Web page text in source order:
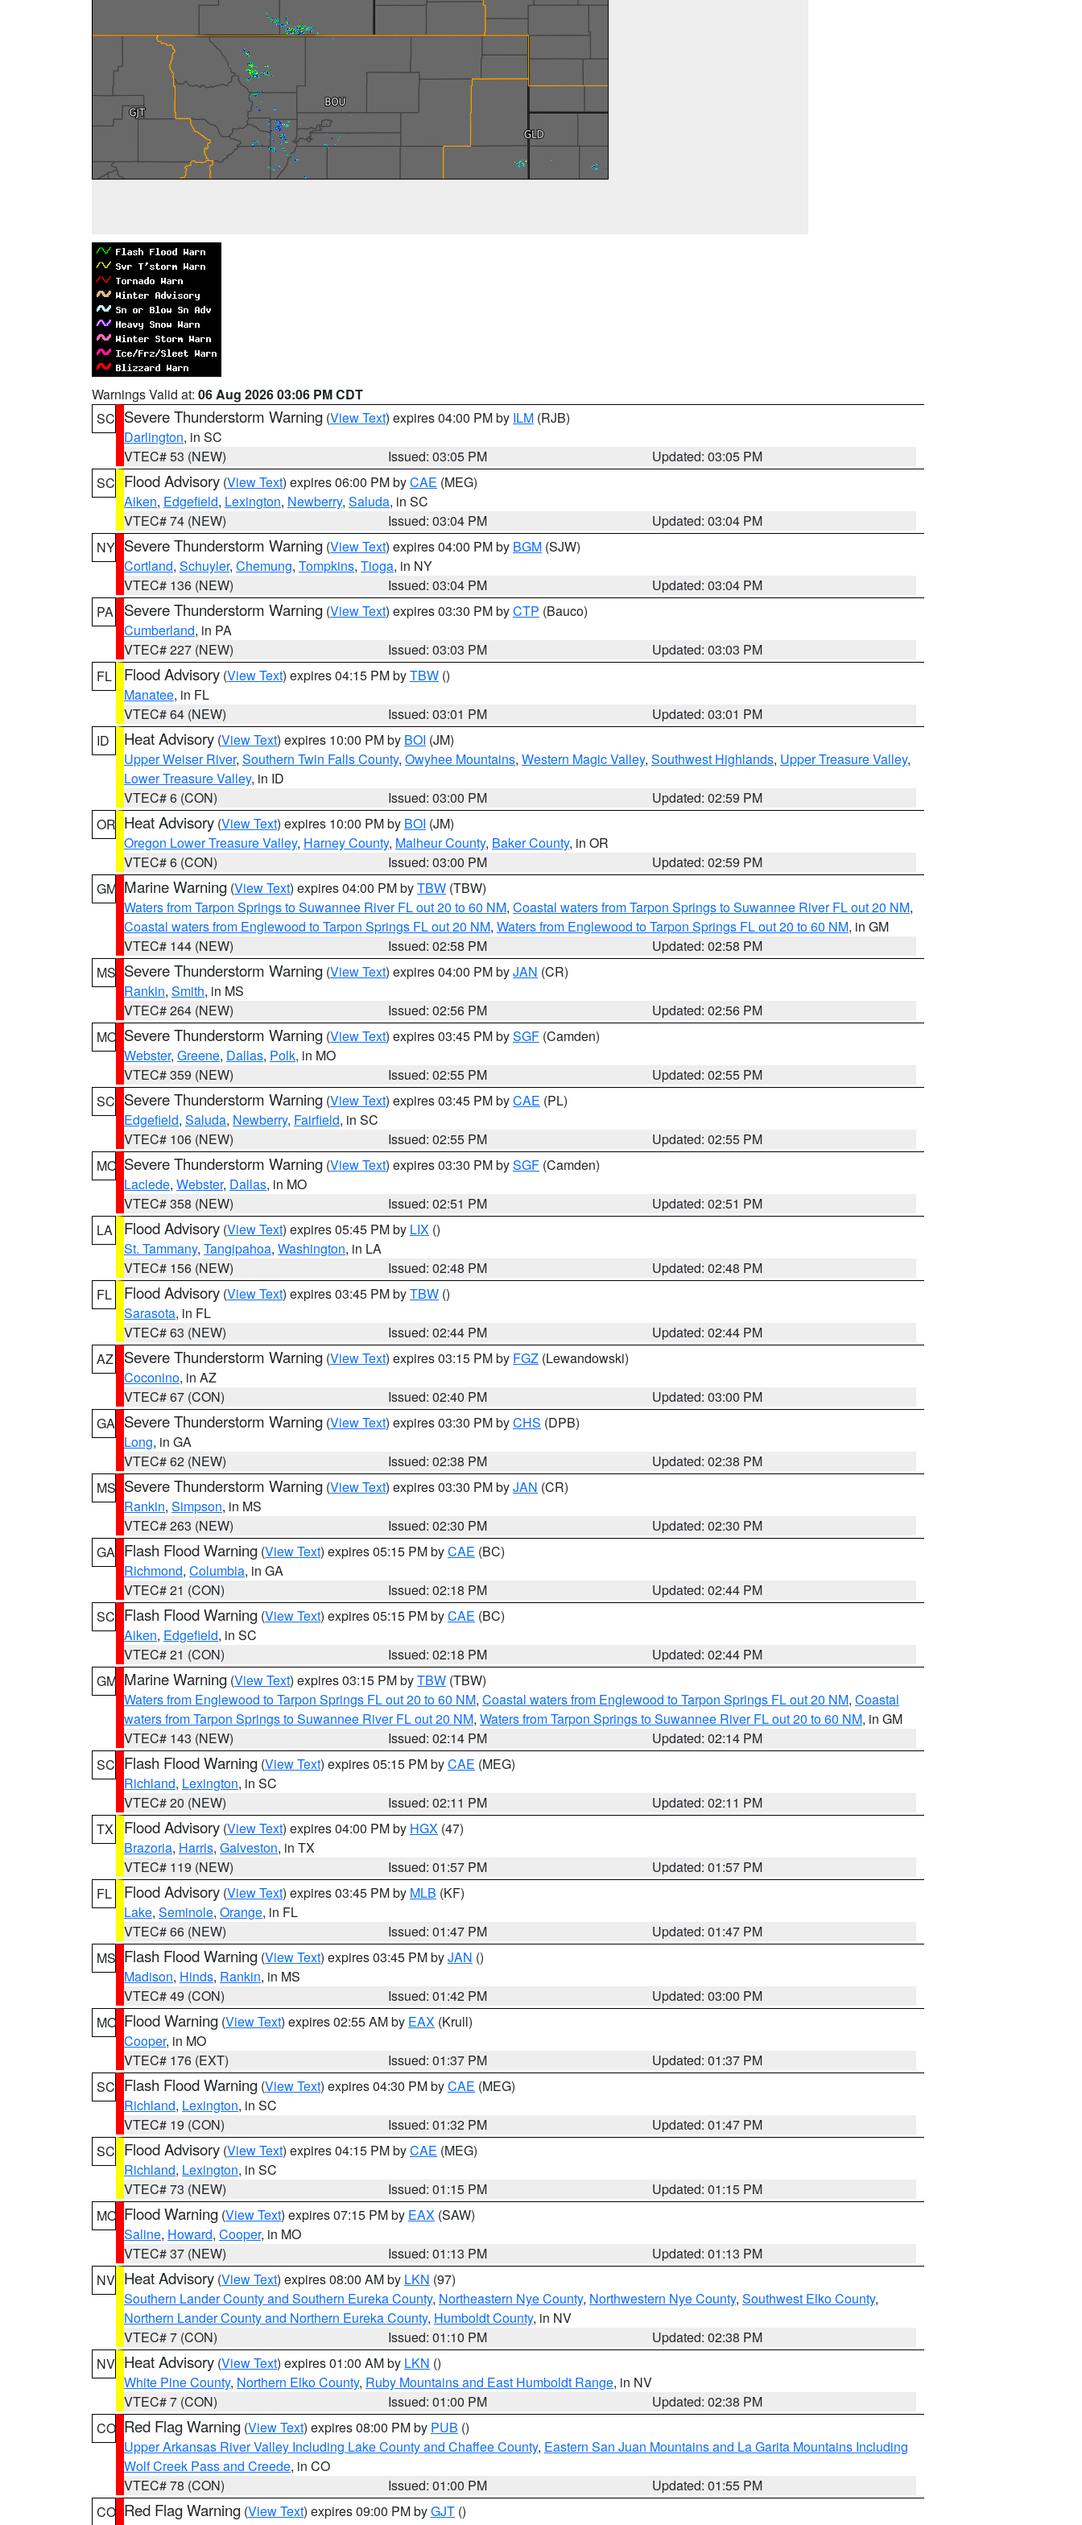
Warnings Valid at: 06 Aug 2026 03:06 PM CDT
SC Severe Thunderstorm Warning (View Text) expires 04:00 PM by ILM (RJB)
Darlington, in SC
VTEC# 53 (NEW)
Issued: 03:05 PM
Updated: 03:05 PM
SC Flood Advisory (View Text) expires 06:00 PM byCAE (MEG)
Aiken, Edgefield, Lexington, Newberry, Saluda, in SC
VTEC# 74 (NEW)
Issued: 03:04 PM
Updated: 03:04 PM
NY Severe Thunderstorm Warning (View Text) expires 04:00 PM by BGM (SJW)
Cortland, Schuyler, Chemung, Tompkins, Tioga, in NY
VTEC# 136 (NEW)
Issued: 03:04 PM
Updated: 03:04 PM
PA
Severe Thunderstorm Warning (View Text) expires 03:30 PM byCTP (Bauco)
Cumberland, in PA
VTEC# 227 (NEW)
Issued: 03:03 PM
Updated: 03:03 PM
FL
Flood Advisory (View Text) expires 04:15 PM byTBW ()
Manatee, in FL
VTEC# 64 (NEW)
Issued: 03:01 PM
Updated: 03:01 PM
ID
Heat Advisory (View Text) expires 10:00 PM by BOI (JM)
Upper Weiser River, Southern Twin Falls County, Owyhee Mountains, Western Magic Valley, Southwest Highlands, Upper Treasure Valley,
Lower Treasure Valley, in ID
VTEC# 6 (CON)
Issued: 03:00 PM
Updated: 02:59 PM
OR Heat Advisory (View Text) expires 10:00 PM by BOI (JM)
Oregon Lower Treasure Valley, Harney County, Malheur County, Baker County, in OR
VTEC# 6 (CON)
Issued: 03:00 PM
Updated: 02:59 PM
GM Marine Warning (View Text) expires 04:00 PM byTBW (TBW)
Waters from Tarpon Springs to Suwannee River FL out 20 to 60 NM, Coastal waters from Tarpon Springs to Suwannee River FL out 20 NM,
Coastal waters from Englewood to Tarpon Springs FL out 20 NM, Waters from Englewood to Tarpon Springs FL out 20 to 60 NM, in GM
VTEC# 144 (NEW)
Issued: 02:58 PM
Updated: 02:58 PM
MS Severe Thunderstorm Warning (View Text) expires 04:00 PM byJAN (CR)
Rankin, Smith, in MS
VTEC# 264 (NEW)
Issued: 02:56 PM
Updated: 02:56 PM
MO Severe Thunderstorm Warning (View Text) expires 03:45 PM bySGF (Camden)
Webster, Greene, Dallas, Polk, in MO
VTEC# 359 (NEW)
Issued: 02:55 PM
Updated: 02:55 PM
SC Severe Thunderstorm Warning (View Text) expires 03:45 PM byCAE (PL)
Edgefield, Saluda, Newberry, Fairfield, in SC
VTEC# 106 (NEW)
Issued: 02:55 PM
Updated: 02:55 PM
MO Severe Thunderstorm Warning (View Text) expires 03:30 PM bySGF (Camden)
Laclede, Webster, Dallas, in MO
VTEC# 358 (NEW)
Issued: 02:51 PM
Updated: 02:51 PM
LA
Flood Advisory (View Text) expires 05:45 PM by LIX ()
St. Tammany, Tangipahoa, Washington, in LA
VTEC# 156 (NEW)
Issued: 02:48 PM
Updated: 02:48 PM
FL
Flood Advisory (View Text) expires 03:45 PM byTBW ()
Sarasota, in FL
VTEC# 63 (NEW)
Issued: 02:44 PM
Updated: 02:44 PM
AZ
Severe Thunderstorm Warning (View Text) expires 03:15 PM by FGZ (Lewandowski)
Coconino, in AZ
VTEC# 67 (CON)
Issued: 02:40 PM
Updated: 03:00 PM
GA Severe Thunderstorm Warning (View Text) expires 03:30 PM byCHS (DPB)
Long, in GA
VTEC# 62 (NEW)
Issued: 02:38 PM
Updated: 02:38 PM
MS Severe Thunderstorm Warning (View Text) expires 03:30 PM byJAN (CR)
Rankin, Simpson, in MS
VTEC# 263 (NEW)
Issued: 02:30 PM
Updated: 02:30 PM
GA Flash Flood Warning (View Text) expires 05:15 PM byCAE (BC)
Richmond, Columbia, in GA
VTEC# 21 (CON)
Issued: 02:18 PM
Updated: 02:44 PM
SC Flash Flood Warning (View Text) expires 05:15 PM byCAE (BC)
Aiken, Edgefield, in SC
VTEC# 21 (CON)
Issued: 02:18 PM
Updated: 02:44 PM
GM Marine Warning (View Text) expires 03:15 PM byTBW (TBW)
Waters from Englewood to Tarpon Springs FL out 20 to 60 NM, Coastal waters from Englewood to Tarpon Springs FL out 20 NM, Coastal
waters from Tarpon Springs to Suwannee River FL out 20 NM, Waters from Tarpon Springs to Suwannee River FL out 20 to 60 NM, in GM
VTEC# 143 (NEW)
Issued: 02:14 PM
Updated: 02:14 PM
SC Flash Flood Warning (View Text) expires 05:15 PM byCAE (MEG)
Richland, Lexington, in SC
VTEC# 20 (NEW)
Issued: 02:11 PM
Updated: 02:11 PM
TX
Flood Advisory (View Text) expires 04:00 PM by HGX (47)
Brazoria, Harris, Galveston, in TX
VTEC# 119 (NEW)
Issued: 01:57 PM
Updated: 01:57 PM
FL
Flood Advisory (View Text) expires 03:45 PM by MLB (KF)
Lake, Seminole, Orange, in FL
VTEC# 66 (NEW)
Issued: 01:47 PM
Updated: 01:47 PM
MS Flash Flood Warning (View Text) expires 03:45 PM byJAN ()
Madison, Hinds, Rankin, in MS
VTEC# 49 (CON)
Issued: 01:42 PM
Updated: 03:00 PM
MO Flood Warning (View Text) expires 02:55 AM by EAX (Krull)
Cooper, in MO
VTEC# 176 (EXT)
Issued: 01:37 PM
Updated: 01:37 PM
SC Flash Flood Warning (View Text) expires 04:30 PM byCAE (MEG)
Richland, Lexington, in SC
VTEC# 19 (CON)
Issued: 01:32 PM
Updated: 01:47 PM
SC Flood Advisory (View Text) expires 04:15 PM byCAE (MEG)
Richland, Lexington, in SC
VTEC# 73 (NEW)
Issued: 01:15 PM
Updated: 01:15 PM
MO Flood Warning (View Text) expires 07:15 PM by EAX (SAW)
Saline, Howard, Cooper, in MO
VTEC# 37 (NEW)
Issued: 01:13 PM
Updated: 01:13 PM
NV Heat Advisory (View Text) expires 08:00 AM by LKN (97)
Southern Lander County and Southern Eureka County, Northeastern Nye County, Northwestern Nye County, Southwest Elko County,
Northern Lander County and Northern Eureka County, Humboldt County, in NV
VTEC# 7 (CON)
Issued: 01:10 PM
Updated: 02:38 PM
NV Heat Advisory (View Text) expires 01:00 AM by LKN ()
White Pine County, Northern Elko County, Ruby Mountains and East Humboldt Range, in NV
VTEC# 7 (CON)
Issued: 01:00 PM
Updated: 02:38 PM
CO Red Flag Warning (View Text) expires 08:00 PM by PUB ()
Upper Arkansas River Valley Including Lake County and Chaffee County, Eastern San Juan Mountains and La Garita Mountains Including
Wolf Creek Pass and Creede, in CO
VTEC# 78 (CON)
Issued: 01:00 PM
Updated: 01:55 PM
CO Red Flag Warning (View Text) expires 09:00 PM byGJT ()